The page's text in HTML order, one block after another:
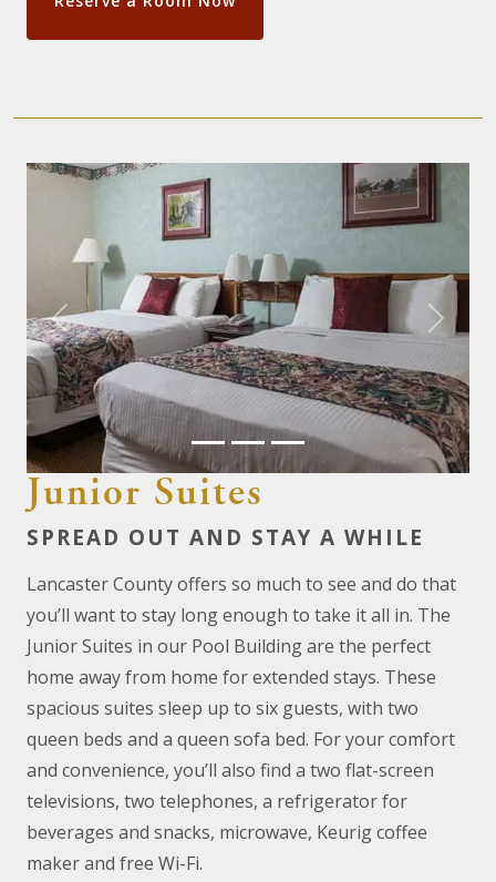
Previous Next
Junior Suites
SPREAD OUT AND STAY A WHILE
Lancaster County offers so much to see and do that
you’ll want to stay long enough to take it all in. The
Junior Suites in our Pool Building are the perfect
home away from home for extended stays. These
spacious suites sleep up to six guests, with two
queen beds and a queen sofa bed. For your comfort
and convenience, you’ll also find a two flat-screen
televisions, two telephones, a refrigerator for
beverages and snacks, microwave, Keurig coffee
maker and free Wi-Fi.